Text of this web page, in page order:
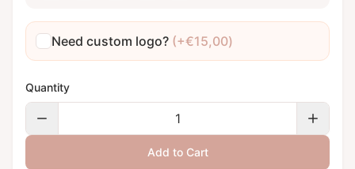
Need custom logo? (+€15,00)
Quantity
Add to Cart